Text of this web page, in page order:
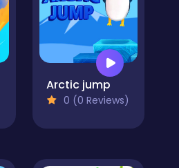
Arctic jump
0 (0 Reviews)